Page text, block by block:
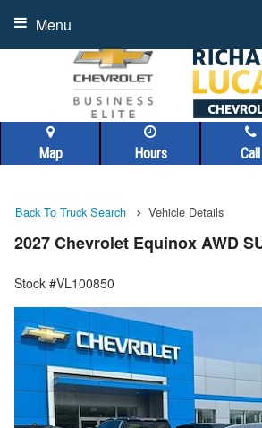
Map Hours Call
Menu
Back To Truck Search Vehicle Details
2027 Chevrolet Equinox AWD
Stock #VL100850